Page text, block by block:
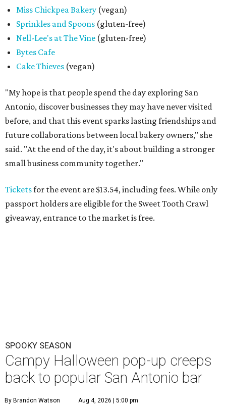
Miss Chickpea Bakery (vegan)
Sprinkles and Spoons (gluten-free)
Nell-Lee's at The Vine (gluten-free)
Bytes Cafe
Cake Thieves (vegan)
"My hope is that people spend the day exploring San
Antonio, discover businesses they may have never visited
before, and that this event sparks lasting friendships and
future collaborations between local bakery owners," she
said. "At the end of the day, it's about building a stronger
small business community together."
Ticketsfor the event are $13.54, including fees. While only
passport holders are eligible for the Sweet Tooth Crawl
giveaway, entrance to the market is free.
SPOOKY SEASON
Campy Halloween pop-up creeps
back to popular San Antonio bar
By Brandon Watson Aug 4, 2026 | 5:00 pm